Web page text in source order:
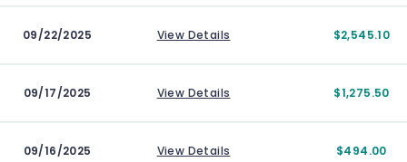
09/22/2025 View Details $2,545.10
09/17/2025 View Details $1,275.50
09/16/2025 View Details $494.00